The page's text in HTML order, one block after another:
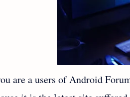
are a users of Android